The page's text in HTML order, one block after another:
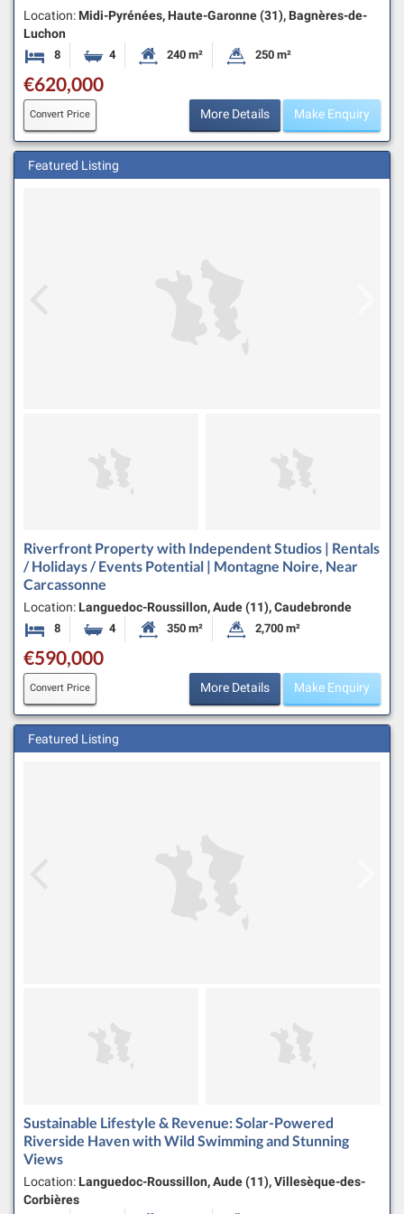
Location: Midi-Pyrénées, Haute-Garonne (31), Bagnères-de-
Luchon
8 Bedrooms4 BathroomsHabitable Size:
240 m² Land Size:
250 m²
€620,000
Convert Price More Details Make Enquiry
Featured Listing
Riverfront Property with Independent Studios | Rentals
/ Holidays / Events Potential | Montagne Noire, Near
Carcassonne
Location: Languedoc-Roussillon, Aude (11), Caudebronde
8 Bedrooms4 BathroomsHabitable Size:
350 m² Land Size:
2,700 m²
€590,000
Convert Price More Details Make Enquiry
Featured Listing
Sustainable Lifestyle & Revenue: Solar-Powered
Riverside Haven with Wild Swimming and Stunning
Views
Location: Languedoc-Roussillon, Aude (11), Villesèque-des-
Corbières